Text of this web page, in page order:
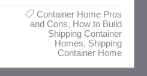
Container Home Pros
and Cons, How to Build
Shipping Container
Homes, Shipping
Container Home